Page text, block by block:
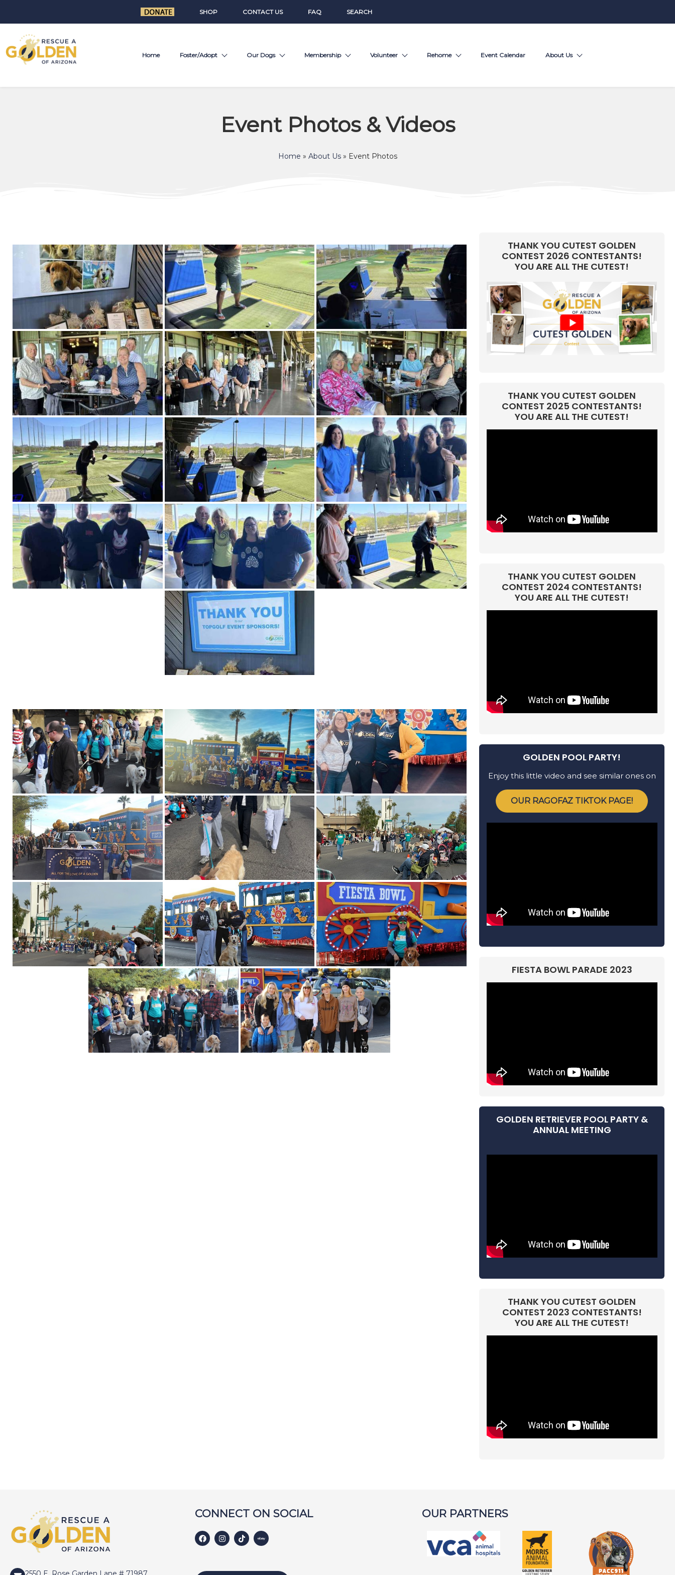
SHOP CONTACT US FAQ SEARCH
Home Foster/Adopt Our Dogs Membership Volunteer Rehome Event Calendar About Us
Event Photos & Videos
Home » About Us» Event Photos
THANK YOU CUTEST GOLDEN
CONTEST 2026 CONTESTANTS!
YOU ARE ALL THE CUTEST!
THANK YOU CUTEST GOLDEN
CONTEST 2025 CONTESTANTS!
YOU ARE ALL THE CUTEST!
THANK YOU CUTEST GOLDEN
CONTEST 2024 CONTESTANTS!
YOU ARE ALL THE CUTEST!
GOLDEN POOL PARTY!
Enjoy this little video and see similar ones on
OUR RAGOFAZ TIKTOK PAGE!
FIESTA BOWL PARADE 2023
GOLDEN RETRIEVER POOL PARTY &
ANNUAL MEETING
THANK YOU CUTEST GOLDEN
CONTEST 2023 CONTESTANTS!
YOU ARE ALL THE CUTEST!
CONNECT ON SOCIAL OUR PARTNERS